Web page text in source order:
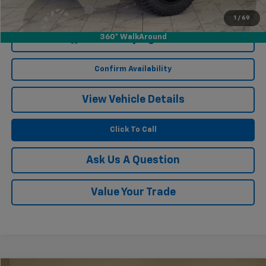
1 / 69
360° WalkAround
Documentation Fee
$249
Start Buying Process
Confirm Availability
View Vehicle Details
Click To Call
Ask Us A Question
Value Your Trade